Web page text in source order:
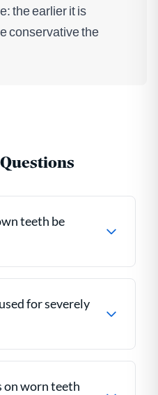
the earlier it is
conservative the
teeth be
for severely
on worn teeth